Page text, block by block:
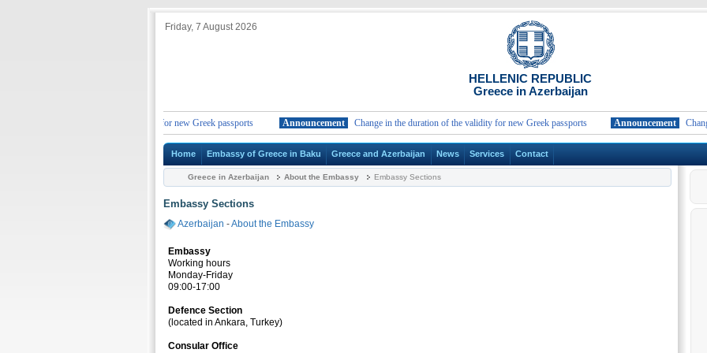
Friday, 7 August 2026
HELLENIC REPUBLIC
Greece in Azerbaijan
Change in the duration of the validity for new Greek passports Announcement Change in the duration of the validity for new Greek passports Announcement Change in
Home Embassy of Greece in Baku Greece and Azerbaijan News Services Contact
Greece in Azerbaijan About the Embassy Embassy Sections
Embassy Sections
Azerbaijan -About the Embassy
Embassy
Working hours
Monday-Friday
09:00-17:00
Defence Section
(located in Ankara, Turkey)
Consular Office